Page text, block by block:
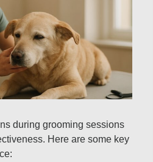
during grooming sessions
Here are some key